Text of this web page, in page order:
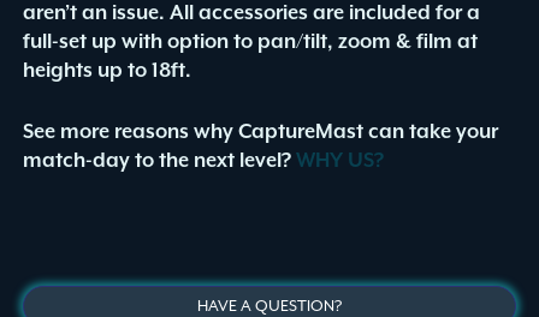
aren’t an issue. All accessories are included for a
full-set up with option to pan/tilt, zoom & film at
heights up to 18ft.
See more reasons why CaptureMast can take your
match-day to the next level? WHY US?
HAVE A QUESTION?